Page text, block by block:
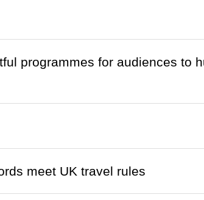
programmes for audiences to
meet UK travel rules